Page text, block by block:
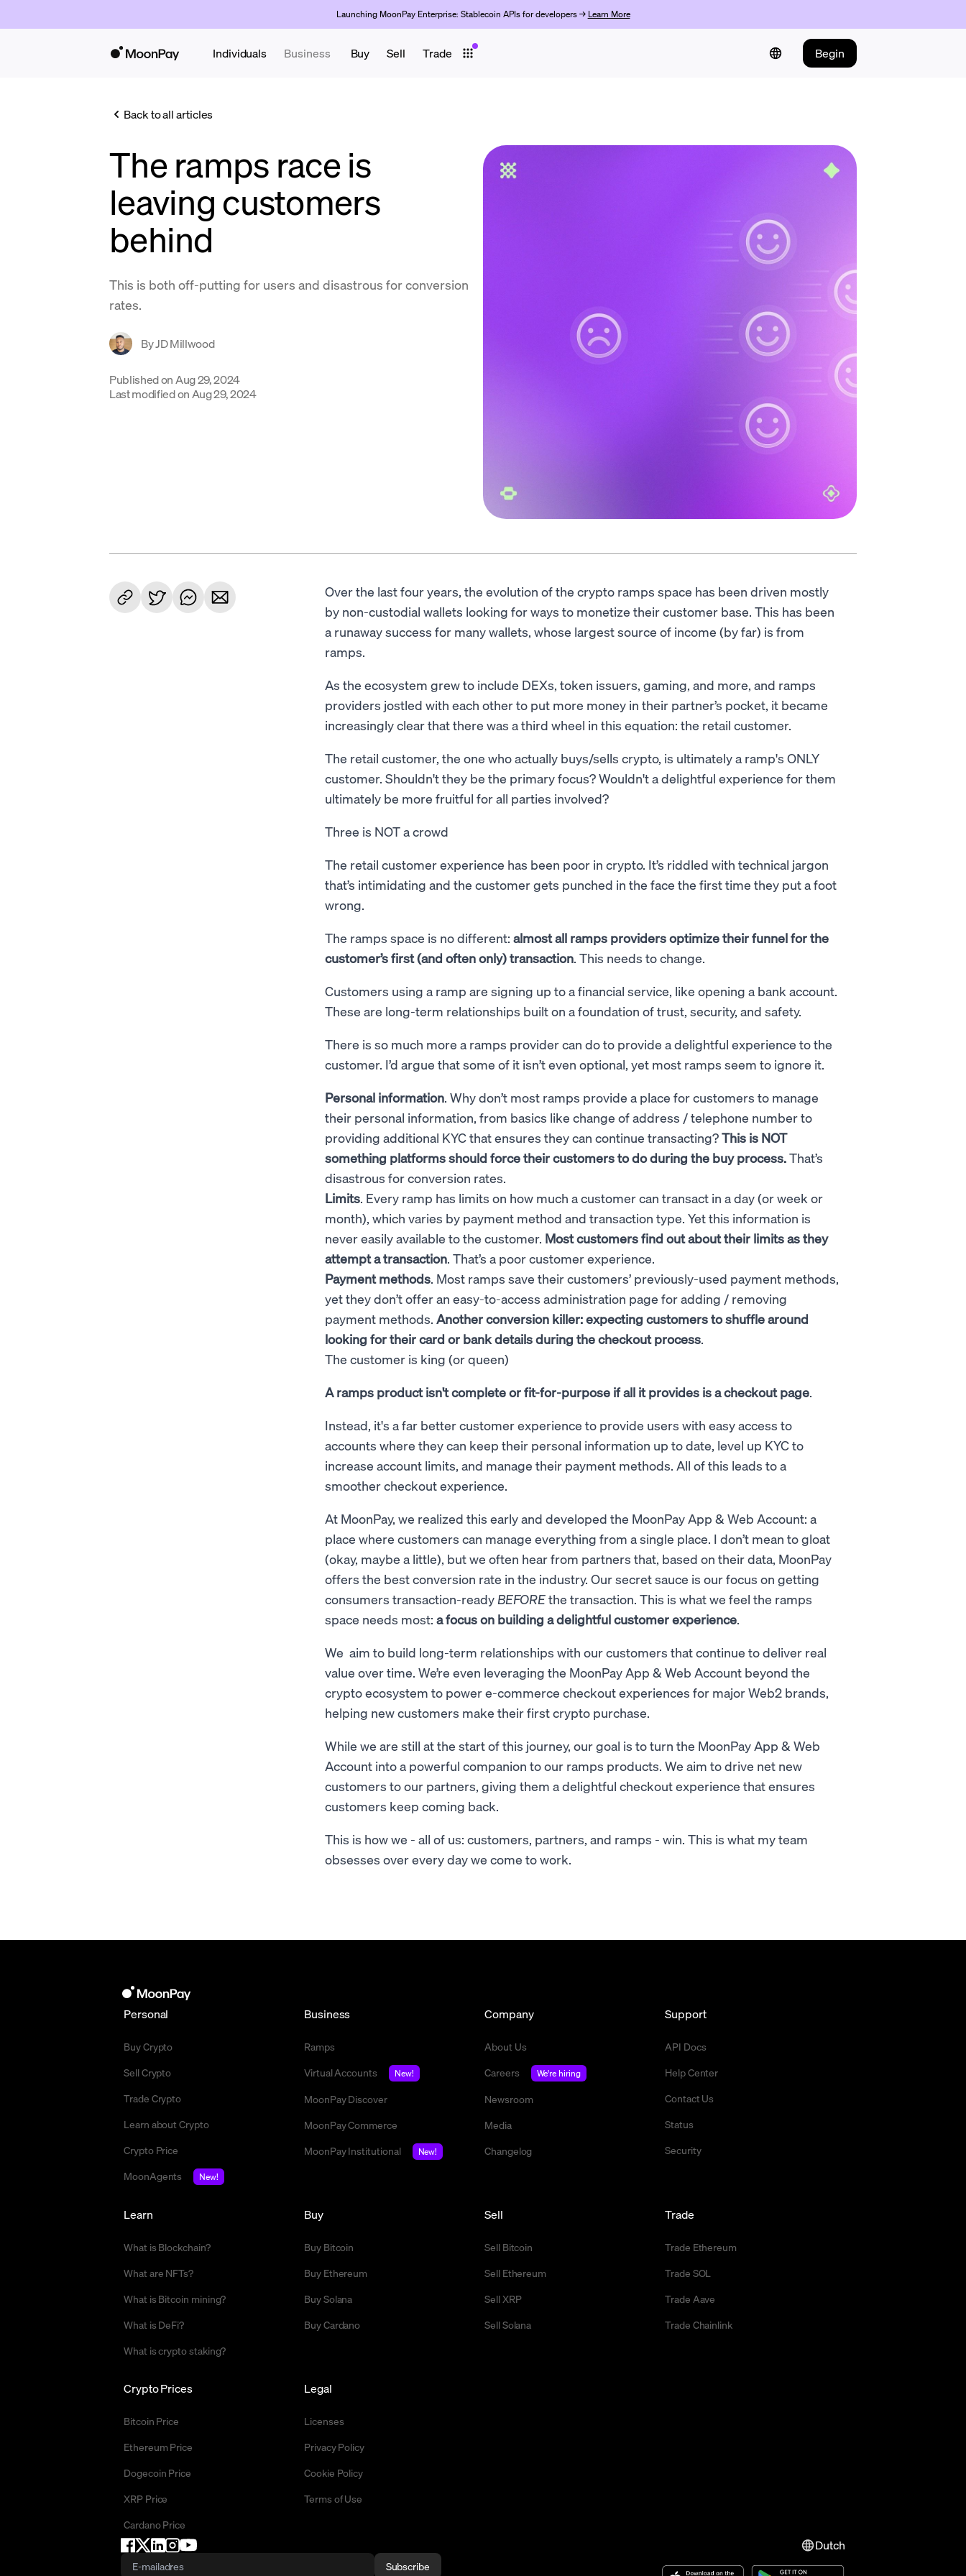
Launching MoonPay Enterprise: Stablecoin APIs for developers → Learn More
Individuals Business Buy Sell Trade Begin
Back to all articles
The ramps race is
leaving customers
behind
This is both off-putting for users and disastrous for conversion
rates.
ByJD Millwood
Published on Aug 29, 2024
Last modified on Aug 29, 2024
Over the last four years, the evolution of the crypto ramps space has been driven mostly
by non-custodial wallets looking for ways to monetize their customer base. This has been
a runaway success for many wallets, whose largest source of income (by far) is from
ramps.
As the ecosystem grew to include DEXs, token issuers, gaming, and more, and ramps
providers jostled with each other to put more money in their partner’s pocket, it became
increasingly clear that there was a third wheel in this equation: the retail customer.
The retail customer, the one who actually buys/sells crypto, is ultimately a ramp's ONLY
customer. Shouldn't they be the primary focus? Wouldn't a delightful experience for them
ultimately be more fruitful for all parties involved?
Three is NOT a crowd
The retail customer experience has been poor in crypto. It’s riddled with technical jargon
that’s intimidating and the customer gets punched in the face the first time they put a foot
wrong.
The ramps space is no different: almost all ramps providers optimize their funnel for the
customer’s first (and often only) transaction. This needs to change.
Customers using a ramp are signing up to a financial service, like opening a bank account.
These are long-term relationships built on a foundation of trust, security, and safety.
There is so much more a ramps provider can do to provide a delightful experience to the
customer. I’d argue that some of it isn’t even optional, yet most ramps seem to ignore it.
Personal information. Why don’t most ramps provide a place for customers to manage
their personal information, from basics like change of address / telephone number to
providing additional KYC that ensures they can continue transacting?This is NOT
something platforms should force their customers to do during the buy process.That’s
disastrous for conversion rates.
Limits. Every ramp has limits on how much a customer can transact in a day (or week or
month), which varies by payment method and transaction type. Yet this information is
never easily available to the customer. Most customers find out about their limits as they
attempt a transaction. That’s a poor customer experience.
Payment methods. Most ramps save their customers’ previously-used payment methods,
yet they don’t offer an easy-to-access administration page for adding / removing
payment methods. Another conversion killer: expecting customers to shuffle around
looking for their card or bank details during the checkout process.
The customer is king (or queen)
A ramps product isn't complete or fit-for-purpose if all it provides is a checkout page.
Instead, it's a far better customer experience to provide users with easy access to
accounts where they can keep their personal information up to date, level up KYC to
increase account limits, and manage their payment methods. All of this leads to a
smoother checkout experience.
At MoonPay, we realized this early and developed the MoonPay App & Web Account: a
place where customers can manage everything from a single place. I don’t mean to gloat
(okay, maybe a little), but we often hear from partners that, based on their data, MoonPay
offers the best conversion rate in the industry. Our secret sauce is our focus on getting
consumers transaction-ready BEFOREthe transaction. This is what we feel the ramps
space needs most: a focus on building a delightful customer experience.
We aim to build long-term relationships with our customers that continue to deliver real
value over time. We’re even leveraging the MoonPay App & Web Account beyond the
crypto ecosystem to power e-commerce checkout experiences for major Web2 brands,
helping new customers make their first crypto purchase.
While we are still at the start of this journey, our goal is to turn the MoonPay App & Web
Account into a powerful companion to our ramps products. We aim to drive net new
customers to our partners, giving them a delightful checkout experience that ensures
customers keep coming back.
This is how we - all of us: customers, partners, and ramps - win. This is what my team
obsesses over every day we come to work.
Personal
Buy Crypto
Sell Crypto
Trade Crypto
Learn about Crypto
Crypto Price
MoonAgents
New!
Business
Ramps
Virtual Accounts
New!
MoonPay Discover
MoonPay Commerce
MoonPay Institutional
New!
Company
About Us
Careers
We're hiring
Newsroom
Media
Changelog
Support
API Docs
Help Center
Contact Us
Status
Security
Buy
Buy Bitcoin
Buy Ethereum
Buy Solana
Buy Cardano
Sell
Sell Bitcoin
Sell Ethereum
Sell XRP
Sell Solana
Trade
Trade Ethereum
Trade SOL
Trade Aave
Trade Chainlink
Crypto Prices
Bitcoin Price
Ethereum Price
Dogecoin Price
XRP Price
Cardano Price
Learn
What is Blockchain?
What are NFTs?
What is Bitcoin mining?
What is DeFi?
What is crypto staking?
Legal
Licenses
Privacy Policy
Cookie Policy
Terms of Use
Dutch
Subscribe